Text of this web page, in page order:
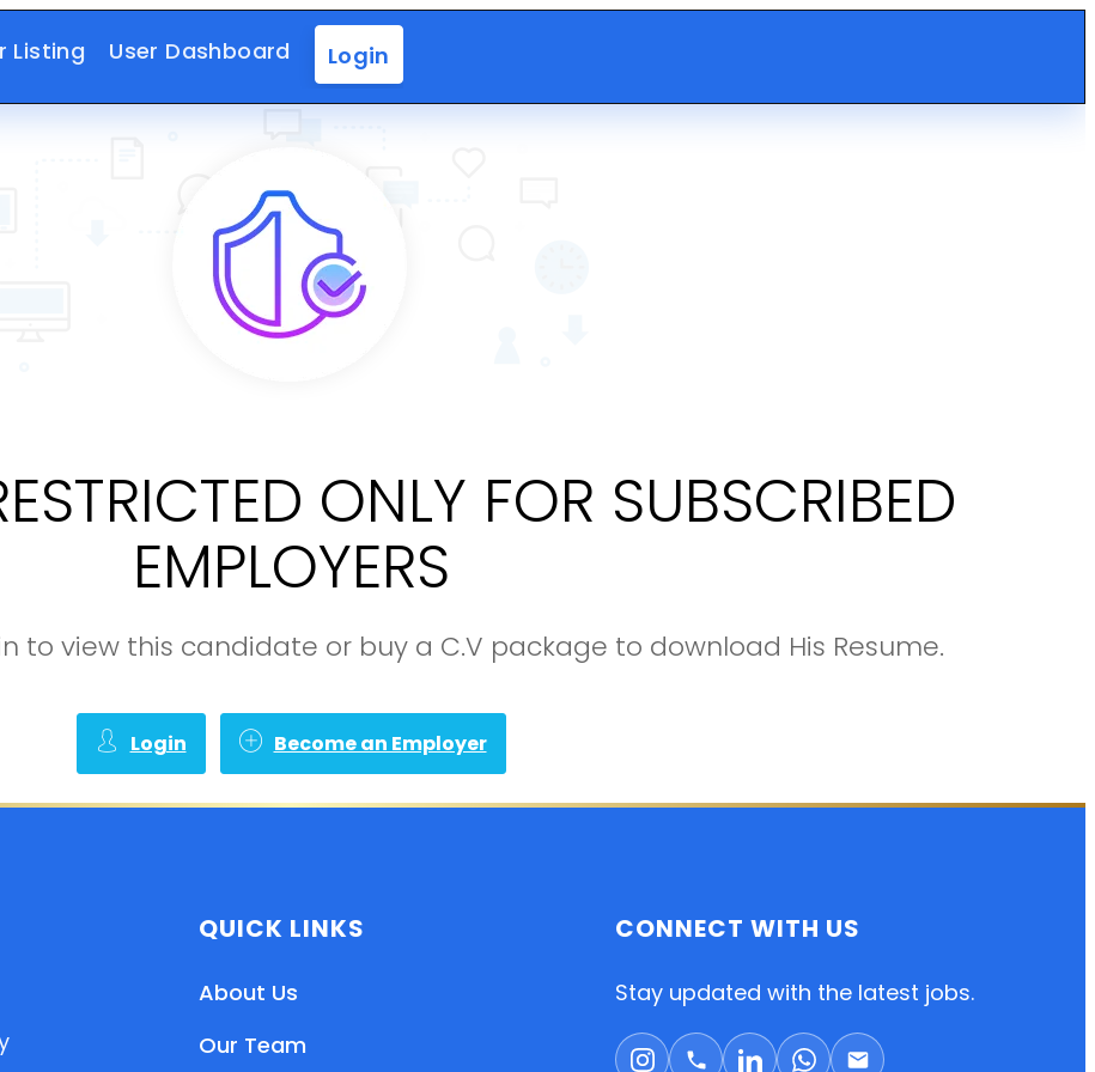
Listing User Dashboard Login
ONLY FOR SUBSCRIBED
EMPLOYERS
to view this candidate or buy a C.V package to download His Resume.
Login Become an Employer
QUICK LINKS
About Us
Our Team
CONNECT WITH US
Stay updated with the latest jobs.